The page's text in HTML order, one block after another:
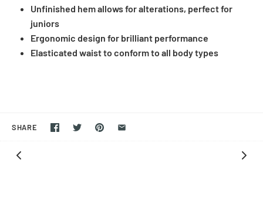
Unfinished hem allows for alterations, perfect for
juniors
Ergonomic design for brilliant performance
Elasticated waist to conform to all body types
SHARE